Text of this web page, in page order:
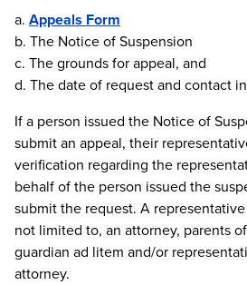
a. Appeals Form
b. The Notice of Suspension
c. The grounds for appeal, and
d. The date of request and contact
If a person issued the Notice of
submit an appeal, their
verification regarding the
behalf of the person issued the
submit the request. A
not limited to, an attorney, parents
guardian ad litem and/or
attorney.